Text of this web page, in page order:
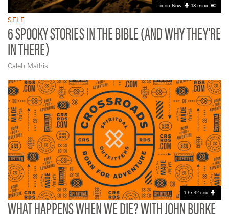
Listen Now 18 mins
SELF
6 SPOOKY STORIES IN THE BIBLE (AND WHY THEY'RE
IN THERE)
Caleb Mathis
1 hr 42 sec
WHAT HAPPENS WHEN WE DIE? WITH JOHN BURKE